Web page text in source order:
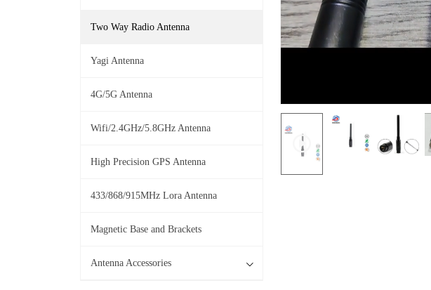
Two Way Radio Antenna
Yagi Antenna
4G/5G Antenna
Wifi/2.4GHz/5.8GHz Antenna
High Precision GPS Antenna
433/868/915MHz Lora Antenna
Magnetic Base and Brackets
Antenna Accessories